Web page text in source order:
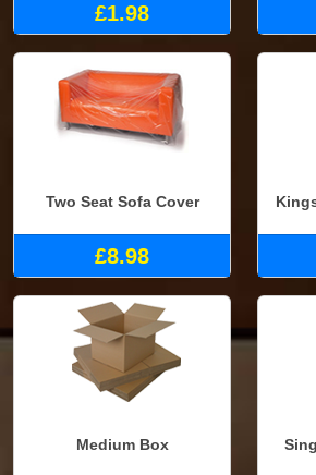
£1.98
Two Seat Sofa Cover
£8.98
Medium Box